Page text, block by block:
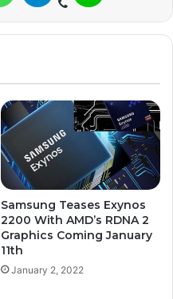
Samsung Teases Exynos
2200 With AMD’s RDNA 2
Graphics Coming January
11th
January 2, 2022